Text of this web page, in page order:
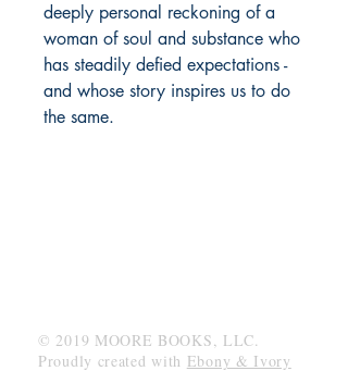
deeply personal reckoning of a
woman of soul and substance who
has steadily defied expectations -
and whose story inspires us to do
the same.
© 2019 MOORE BOOKS, LLC.
Proudly created with Ebony & Ivory